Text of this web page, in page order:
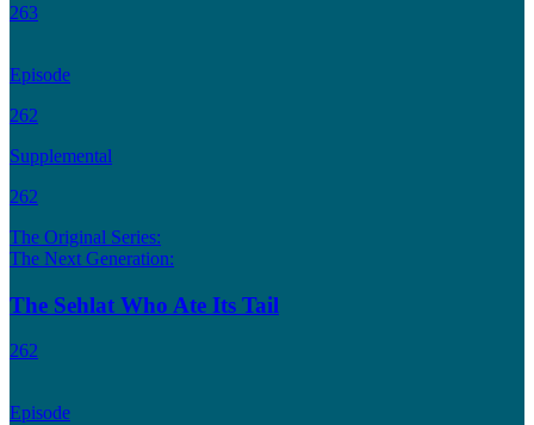
263
Episode
262
Supplemental
262
The Original Series:
The Next Generation:
The Sehlat Who Ate Its Tail
262
Episode